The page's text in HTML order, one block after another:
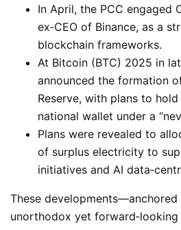
In April, the PCC engaged
ex‑CEO of Binance, as a
blockchain frameworks.
At Bitcoin (BTC) 2025 in
announced the formation
Reserve, with plans to
national wallet under a
Plans were revealed to
of surplus electricity to
initiatives and AI
These developments—anchored
unorthodox yet